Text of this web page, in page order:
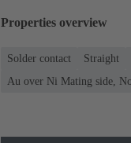
Properties overview
Solder contact Straight
Au over Ni Mating side,